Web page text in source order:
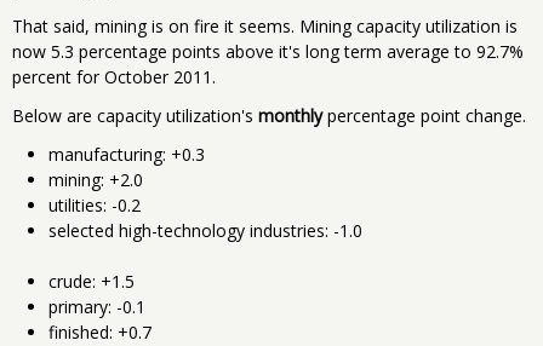
That said, mining is on fire it seems. Mining capacity utilization is
now 5.3 percentage points above it's long term average to 92.7%
percent for October 2011.
Below are capacity utilization's monthlypercentage point change.
manufacturing: +0.3
mining: +2.0
utilities: -0.2
selected high-technology industries: -1.0
crude: +1.5
primary: -0.1
finished: +0.7